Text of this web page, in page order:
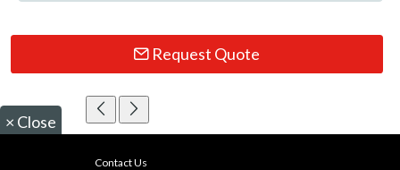
Request Quote
× Close
Contact Us